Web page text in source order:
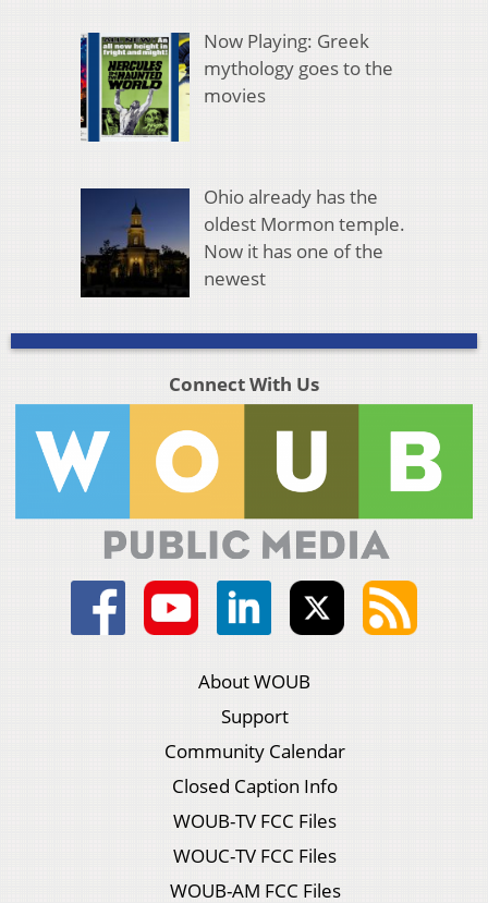
Now Playing: Greek
mythology goes to the
movies
Ohio already has the
oldest Mormon temple.
Now it has one of the
newest
Connect With Us
About WOUB
Support
Community Calendar
Closed Caption Info
WOUB-TV FCC Files
WOUC-TV FCC Files
WOUB-AM FCC Files